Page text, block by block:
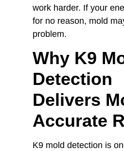
work harder. If your
for no reason, mold
problem.
Why K9
Detection
Delivers
Accurate
K9 mold detection is